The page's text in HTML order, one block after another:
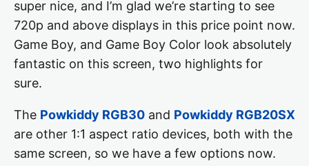
super nice, and I’m glad we’re starting to see
720p and above displays in this price point now.
Game Boy, and Game Boy Color look absolutely
fantastic on this screen, two highlights for
sure.
The Powkiddy RGB30 and Powkiddy RGB20SX
are other 1:1 aspect ratio devices, both with the
same screen, so we have a few options now.